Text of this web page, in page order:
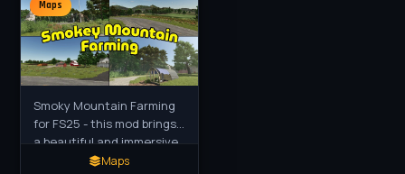
Maps
Smoky Mountain Farming
for FS25 - this mod brings
a beautiful and immersive
map inspired by the
Maps